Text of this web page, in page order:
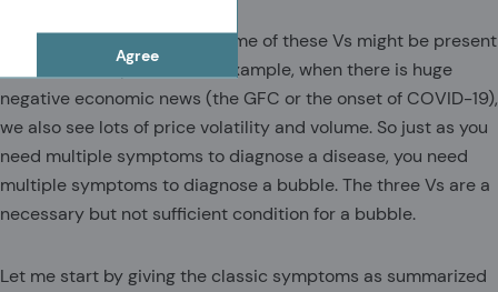
Agree
Now, the bad news is that some of these Vs might be present
in non-bubble periods. For example, when there is huge
negative economic news (the GFC or the onset of COVID-19),
we also see lots of price volatility and volume. So just as you
need multiple symptoms to diagnose a disease, you need
multiple symptoms to diagnose a bubble. The three Vs are a
necessary but not sufficient condition for a bubble.
Let me start by giving the classic symptoms as summarized